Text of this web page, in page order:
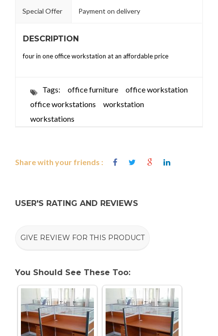
Special Offer Payment on delivery
DESCRIPTION
four in one office workstation at an affordable price
Tags: office furniture
office workstation
office workstations
workstation
workstations
Share with your friends :
USER'S RATING AND REVIEWS
GIVE REVIEW FOR THIS PRODUCT
You Should See These Too: